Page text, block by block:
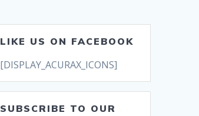
LIKE US ON FACEBOOK
[DISPLAY_ACURAX_ICONS]
SUBSCRIBE TO OUR